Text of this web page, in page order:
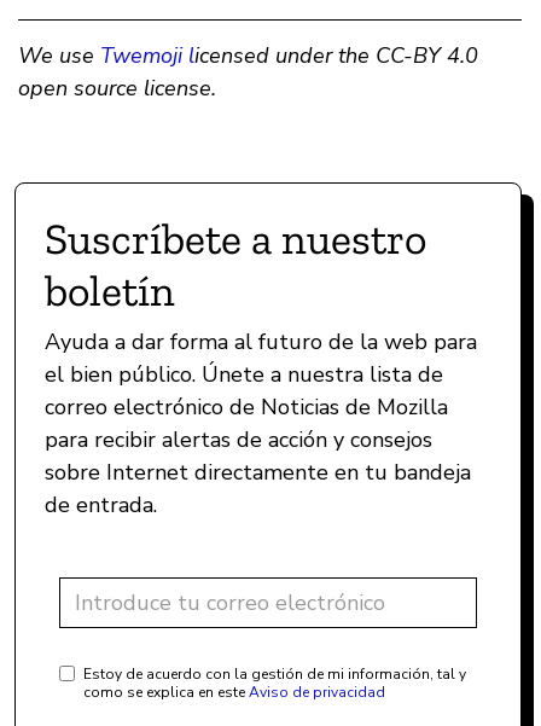
We use Twemoji licensed under the CC-BY 4.0
open source license.
Suscríbete a nuestro
boletín
Ayuda a dar forma al futuro de la web para
el bien público. Únete a nuestra lista de
correo electrónico de Noticias de Mozilla
para recibir alertas de acción y consejos
sobre Internet directamente en tu bandeja
de entrada.
Estoy de acuerdo con la gestión de mi información, tal y
como se explica en esteAviso de privacidad